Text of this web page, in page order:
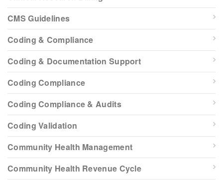
CMS Guidelines
Coding & Compliance
Coding & Documentation Support
Coding Compliance
Coding Compliance & Audits
Coding Validation
Community Health Management
Community Health Revenue Cycle